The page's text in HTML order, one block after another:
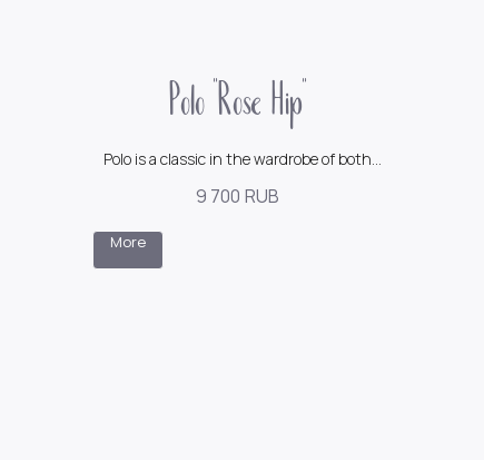
Polo "Rose Hip"
Polo is a classic in the wardrobe of both
9 700 RUB
More